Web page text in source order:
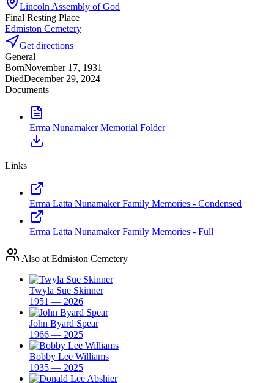
Lincoln Assembly of God
Final Resting Place
Edmiston Cemetery
Get directions
General
BornNovember 17, 1931
DiedDecember 29, 2024
Documents
Erma Nunamaker Memorial Folder
Links
Erma Latta Nunamaker Family Memories - Condensed
Erma Latta Nunamaker Family Memories - Full
Also at Edmiston Cemetery
Twyla Sue Skinner
1951 — 2026
John Byard Spear
1966 — 2025
Bobby Lee Williams
1935 — 2025